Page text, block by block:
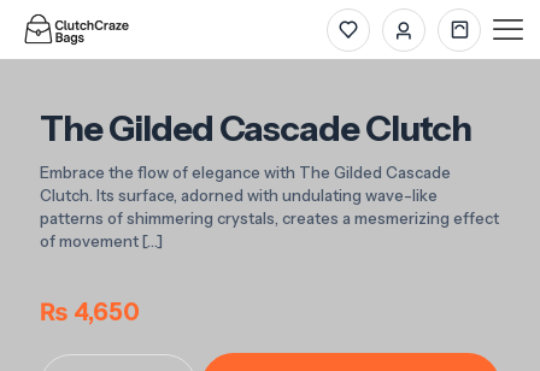
The Gilded Cascade Clutch
Embrace the flow of elegance with The Gilded Cascade
Clutch. Its surface, adorned with undulating wave-like
patterns of shimmering crystals, creates a mesmerizing effect
of movement[…]
₨ 4,650
The